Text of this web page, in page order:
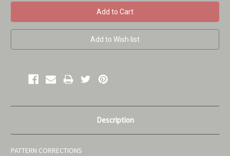
Description
PATTERN CORRECTIONS